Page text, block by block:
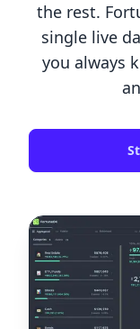
the rest.
single live
you always